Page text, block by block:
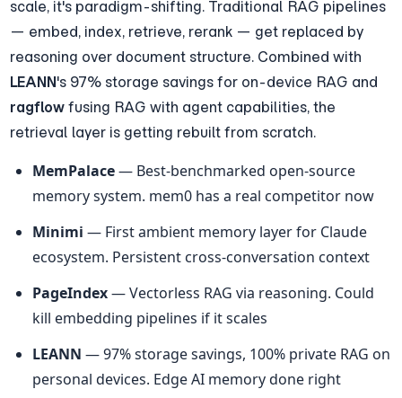
scale, it's paradigm-shifting. Traditional RAG pipelines
— embed, index, retrieve, rerank — get replaced by
LEANN
ragflow fusing RAG with agent capabilities, the
retrieval layer is getting rebuilt from scratch.
MemPalace — Best-benchmarked open-source
memory system. mem0 has a real competitor now
Minimi — First ambient memory layer for Claude
ecosystem. Persistent cross-conversation context
PageIndex — Vectorless RAG via reasoning. Could
kill embedding pipelines if it scales
LEANN — 97% storage savings, 100% private RAG on
personal devices. Edge AI memory done right